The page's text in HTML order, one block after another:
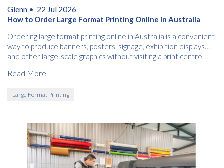
Glenn • 22 Jul 2026
How to Order Large Format Printing Online in Australia
Ordering large format printing online in Australia is a convenient
way to produce banners, posters, signage, exhibition displays
and other large-scale graphics without visiting a print centre.
Read More
Large Format Printing